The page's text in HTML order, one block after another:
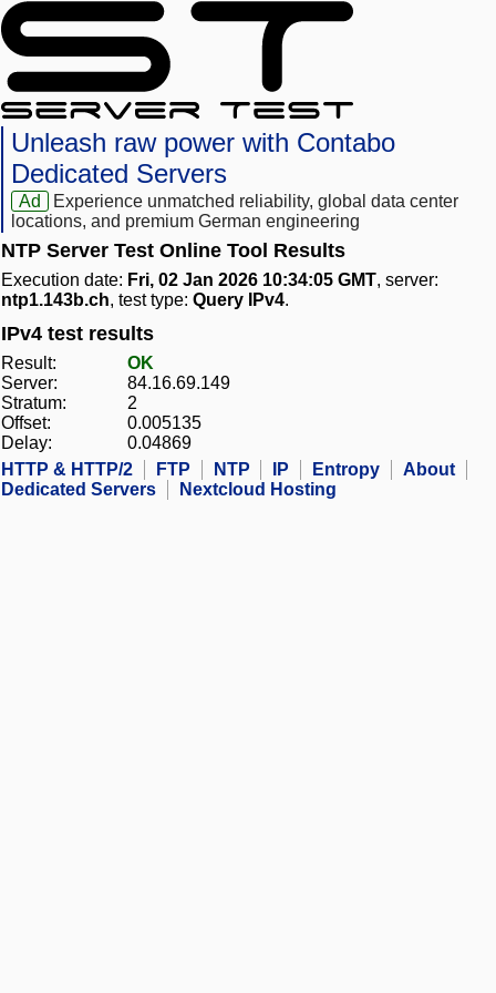
Unleash raw power with Contabo
Dedicated Servers
Ad
Experience unmatched reliability, global data center
locations, and premium German engineering
NTP Server Test Online Tool Results
Execution date: Fri, 02 Jan 2026 10:34:05 GMT, server:
ntp1.143b.ch, test type: Query IPv4.
IPv4 test results
Result:
OK
Server:
84.16.69.149
Stratum:
2
Offset:
0.005135
Delay:
0.04869
HTTP & HTTP/2
FTP NTP IP Entropy
About
Dedicated Servers
Nextcloud Hosting